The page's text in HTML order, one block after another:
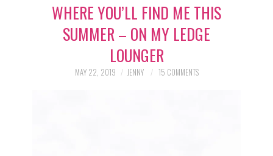
FASHIONWHERE YOU’LL FIND ME THIS
SUMMER – ON MY LEDGE
LOUNGER
MAY 22, 2019 JENNY 15 COMMENTS